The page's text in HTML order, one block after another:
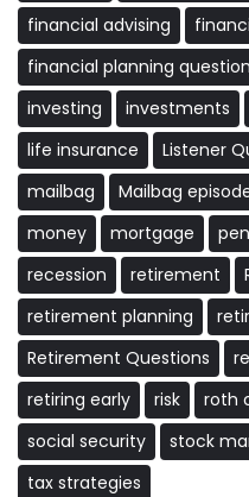
financial advising
financial planning
investing
investments
life insurance
Listener
mailbag
Mailbag
money
mortgage
recession
retirement
retirement planning
Retirement Questions
retiring early
risk roth
social security
stock
tax strategies